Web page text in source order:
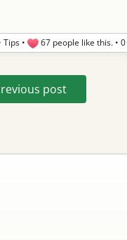
Tips• 67 people like this.•
post